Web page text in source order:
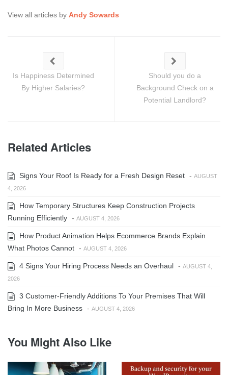
View all articles by Andy Sowards
Is Happiness Determined
By Higher Salaries?
Should you do a
Background Check on a
Potential Landlord?
Related Articles
Signs Your Roof Is Ready for a Fresh Design Reset - AUGUST
4, 2026
How Temporary Structures Keep Construction Projects
Running Efficiently - AUGUST 4, 2026
How Product Animation Helps Ecommerce Brands Explain
What Photos Cannot - AUGUST 4, 2026
4 Signs Your Hiring Process Needs an Overhaul - AUGUST 4,
2026
3 Customer-Friendly Additions To Your Premises That Will
Bring In More Business - AUGUST 4, 2026
You Might Also Like